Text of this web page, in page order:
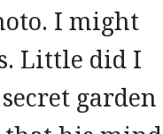
I might
Little did I
garden